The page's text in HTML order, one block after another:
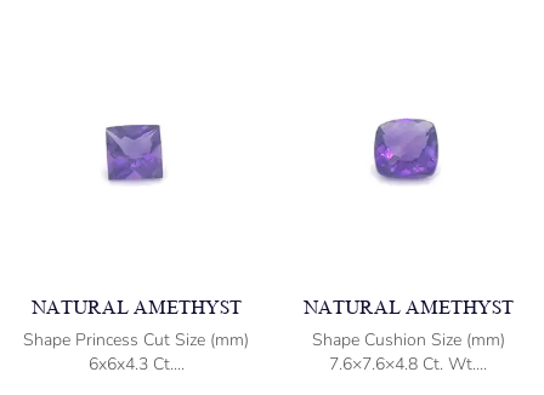
NATURAL AMETHYST
Shape Princess Cut Size (mm)
6x6x4.3 Ct....
NATURAL AMETHYST
Shape Cushion Size (mm)
7.6×7.6×4.8 Ct. Wt....